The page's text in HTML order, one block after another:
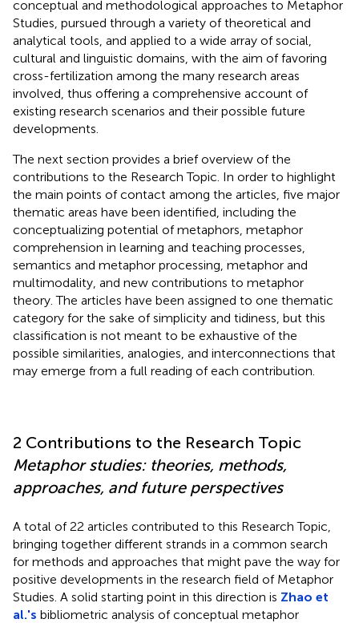
conceptual and methodological approaches to Metaphor
Studies, pursued through a variety of theoretical and
analytical tools, and applied to a wide array of social,
cultural and linguistic domains, with the aim of favoring
cross-fertilization among the many research areas
involved, thus offering a comprehensive account of
existing research scenarios and their possible future
developments.
The next section provides a brief overview of the
contributions to the Research Topic. In order to highlight
the main points of contact among the articles, five major
thematic areas have been identified, including the
conceptualizing potential of metaphors, metaphor
comprehension in learning and teaching processes,
semantics and metaphor processing, metaphor and
multimodality, and new contributions to metaphor
theory. The articles have been assigned to one thematic
category for the sake of simplicity and tidiness, but this
classification is not meant to be exhaustive of the
possible similarities, analogies, and interconnections that
may emerge from a full reading of each contribution.
2 Contributions to the Research Topic
Metaphor studies: theories, methods,
approaches, and future perspectives
A total of 22 articles contributed to this Research Topic,
bringing together different strands in a common search
for methods and approaches that might pave the way for
positive developments in the research field of Metaphor
Studies. A solid starting point in this direction is Zhao et
al.'s bibliometric analysis of conceptual metaphor